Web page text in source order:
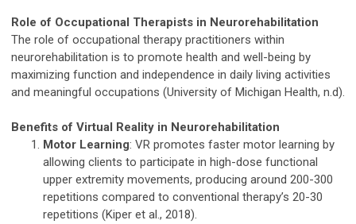
Role of Occupational Therapists in Neurorehabilitation
The role of occupational therapy practitioners within
neurorehabilitation is to promote health and well-being by
maximizing function and independence in daily living activities
and meaningful occupations (University of Michigan Health, n.d).
Benefits of Virtual Reality in Neurorehabilitation
Motor Learning: VR promotes faster motor learning by
allowing clients to participate in high-dose functional
upper extremity movements, producing around 200-300
repetitions compared to conventional therapy’s 20-30
repetitions (Kiper et al., 2018).